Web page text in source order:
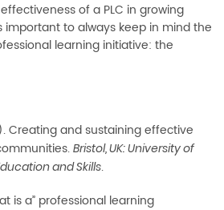
of a PLC in growing
important to always keep in mind the
learning initiative: the
Creating and sustaining effective
Bristol, UK: University of
and Skills.
is a” professional learning